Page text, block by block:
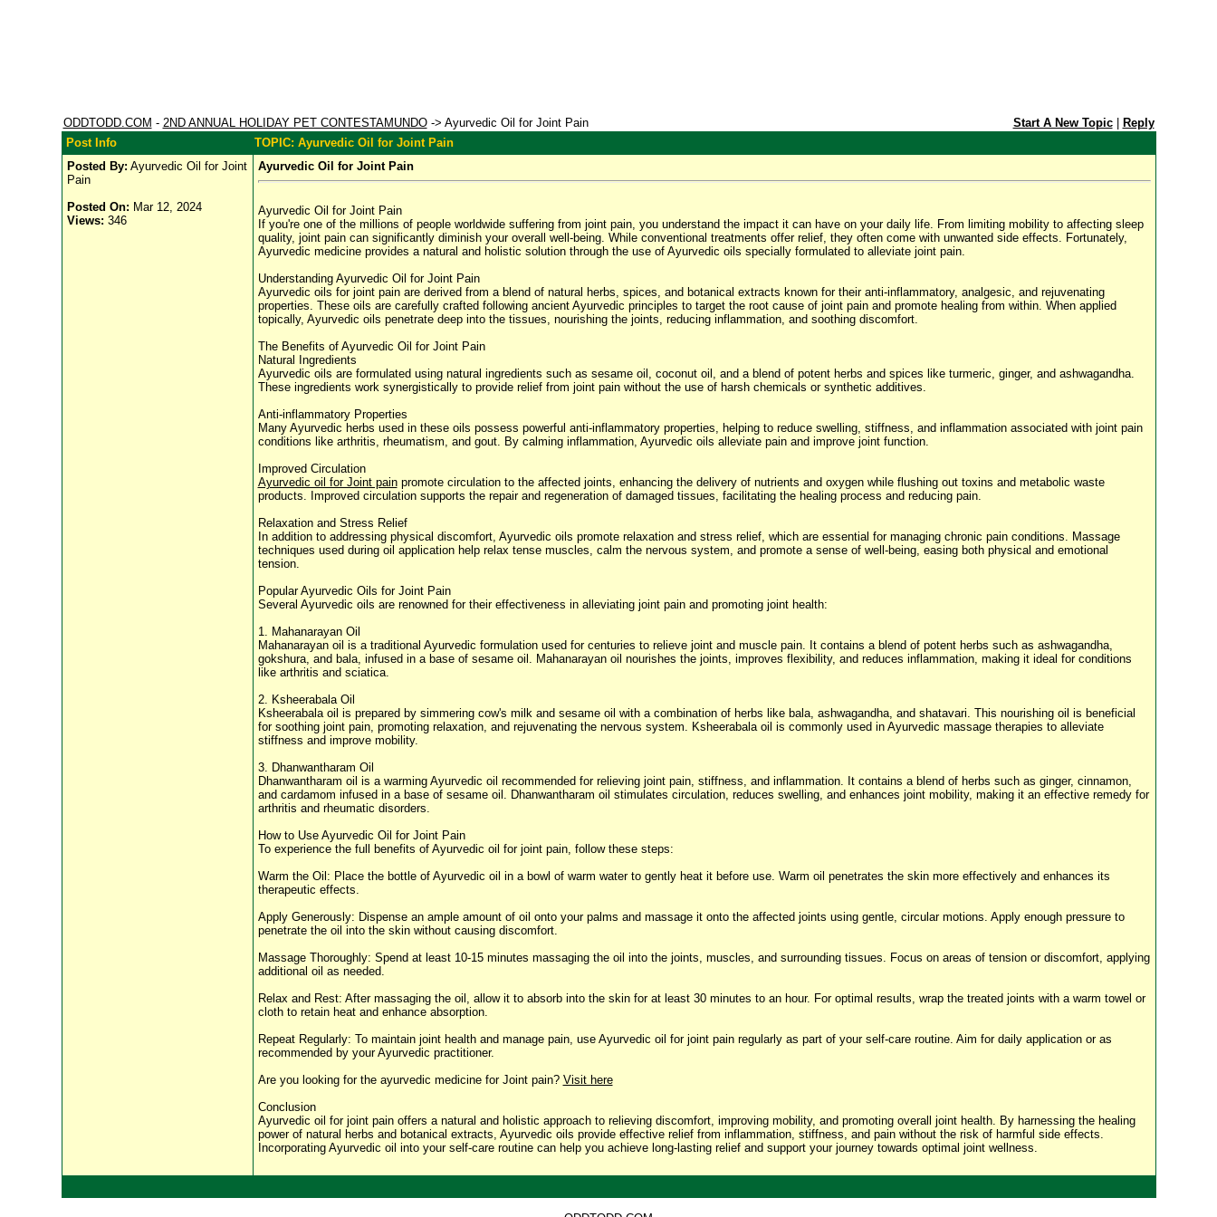
ODDTODD.COM - 2ND ANNUAL HOLIDAY PET CONTESTAMUNDO-> Ayurvedic Oil for Joint Pain Start A New Topic|
Reply
Post Info
TOPIC: Ayurvedic Oil for Joint Pain
Posted By: Ayurvedic Oil for Joint
Pain
Posted On: Mar 12, 2024
Views: 346
Ayurvedic Oil for Joint Pain
Ayurvedic Oil for Joint Pain
If you're one of the millions of people worldwide suffering from joint pain, you understand the impact it can have on your daily life. From limiting mobility to affecting sleep
quality, joint pain can significantly diminish your overall well-being. While conventional treatments offer relief, they often come with unwanted side effects. Fortunately,
Ayurvedic medicine provides a natural and holistic solution through the use of Ayurvedic oils specially formulated to alleviate joint pain.
Understanding Ayurvedic Oil for Joint Pain
Ayurvedic oils for joint pain are derived from a blend of natural herbs, spices, and botanical extracts known for their anti-inflammatory, analgesic, and rejuvenating
properties. These oils are carefully crafted following ancient Ayurvedic principles to target the root cause of joint pain and promote healing from within. When applied
topically, Ayurvedic oils penetrate deep into the tissues, nourishing the joints, reducing inflammation, and soothing discomfort.
The Benefits of Ayurvedic Oil for Joint Pain
Natural Ingredients
Ayurvedic oils are formulated using natural ingredients such as sesame oil, coconut oil, and a blend of potent herbs and spices like turmeric, ginger, and ashwagandha.
These ingredients work synergistically to provide relief from joint pain without the use of harsh chemicals or synthetic additives.
Anti-inflammatory Properties
Many Ayurvedic herbs used in these oils possess powerful anti-inflammatory properties, helping to reduce swelling, stiffness, and inflammation associated with joint pain
conditions like arthritis, rheumatism, and gout. By calming inflammation, Ayurvedic oils alleviate pain and improve joint function.
Improved Circulation
Ayurvedic oil for Joint painpromote circulation to the affected joints, enhancing the delivery of nutrients and oxygen while flushing out toxins and metabolic waste
products. Improved circulation supports the repair and regeneration of damaged tissues, facilitating the healing process and reducing pain.
Relaxation and Stress Relief
In addition to addressing physical discomfort, Ayurvedic oils promote relaxation and stress relief, which are essential for managing chronic pain conditions. Massage
techniques used during oil application help relax tense muscles, calm the nervous system, and promote a sense of well-being, easing both physical and emotional
tension.
Popular Ayurvedic Oils for Joint Pain
Several Ayurvedic oils are renowned for their effectiveness in alleviating joint pain and promoting joint health:
1. Mahanarayan Oil
Mahanarayan oil is a traditional Ayurvedic formulation used for centuries to relieve joint and muscle pain. It contains a blend of potent herbs such as ashwagandha,
gokshura, and bala, infused in a base of sesame oil. Mahanarayan oil nourishes the joints, improves flexibility, and reduces inflammation, making it ideal for conditions
like arthritis and sciatica.
2. Ksheerabala Oil
Ksheerabala oil is prepared by simmering cow's milk and sesame oil with a combination of herbs like bala, ashwagandha, and shatavari. This nourishing oil is beneficial
for soothing joint pain, promoting relaxation, and rejuvenating the nervous system. Ksheerabala oil is commonly used in Ayurvedic massage therapies to alleviate
stiffness and improve mobility.
3. Dhanwantharam Oil
Dhanwantharam oil is a warming Ayurvedic oil recommended for relieving joint pain, stiffness, and inflammation. It contains a blend of herbs such as ginger, cinnamon,
and cardamom infused in a base of sesame oil. Dhanwantharam oil stimulates circulation, reduces swelling, and enhances joint mobility, making it an effective remedy for
arthritis and rheumatic disorders.
How to Use Ayurvedic Oil for Joint Pain
To experience the full benefits of Ayurvedic oil for joint pain, follow these steps:
Warm the Oil: Place the bottle of Ayurvedic oil in a bowl of warm water to gently heat it before use. Warm oil penetrates the skin more effectively and enhances its
therapeutic effects.
Apply Generously: Dispense an ample amount of oil onto your palms and massage it onto the affected joints using gentle, circular motions. Apply enough pressure to
penetrate the oil into the skin without causing discomfort.
Massage Thoroughly: Spend at least 10-15 minutes massaging the oil into the joints, muscles, and surrounding tissues. Focus on areas of tension or discomfort, applying
additional oil as needed.
Relax and Rest: After massaging the oil, allow it to absorb into the skin for at least 30 minutes to an hour. For optimal results, wrap the treated joints with a warm towel or
cloth to retain heat and enhance absorption.
Repeat Regularly: To maintain joint health and manage pain, use Ayurvedic oil for joint pain regularly as part of your self-care routine. Aim for daily application or as
recommended by your Ayurvedic practitioner.
Are you looking for the ayurvedic medicine for Joint pain? Visit here
Conclusion
Ayurvedic oil for joint pain offers a natural and holistic approach to relieving discomfort, improving mobility, and promoting overall joint health. By harnessing the healing
power of natural herbs and botanical extracts, Ayurvedic oils provide effective relief from inflammation, stiffness, and pain without the risk of harmful side effects.
Incorporating Ayurvedic oil into your self-care routine can help you achieve long-lasting relief and support your journey towards optimal joint wellness.